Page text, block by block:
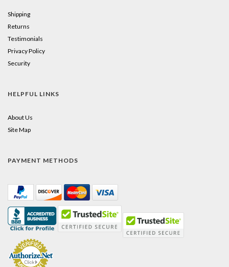
Shipping
Returns
Testimonials
Privacy Policy
Security
HELPFUL LINKS
About Us
Site Map
PAYMENT METHODS